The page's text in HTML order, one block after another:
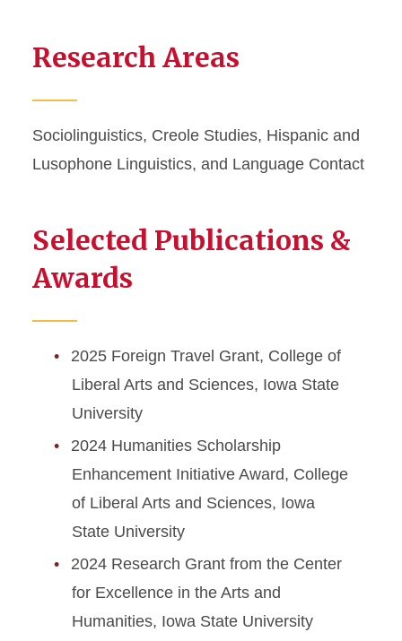
Research Areas
Sociolinguistics, Creole Studies, Hispanic and
Lusophone Linguistics, and Language Contact
Selected Publications &
Awards
2025 Foreign Travel Grant, College of
Liberal Arts and Sciences, Iowa State
University
2024 Humanities Scholarship
Enhancement Initiative Award, College
of Liberal Arts and Sciences, Iowa
State University
2024 Research Grant from the Center
for Excellence in the Arts and
Humanities, Iowa State University